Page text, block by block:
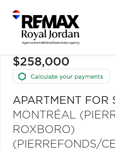
$258,000
APARTMENT FOR
MONTRÉAL
ROXBORO)
(PIERREFONDS/